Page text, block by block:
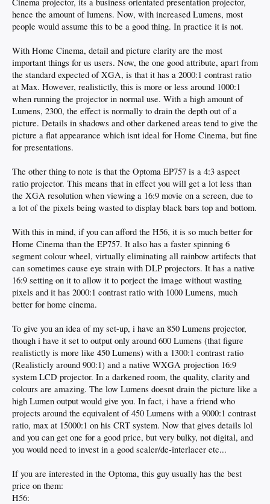
hence the amount of lumens. Now, with increased Lumens, most
people would assume this to be a good thing. In practice it is not.
With Home Cinema, detail and picture clarity are the most
important things for us users. Now, the one good attribute, apart from
the standard expected of XGA, is that it has a 2000:1 contrast ratio
at Max. However, realistictly, this is more or less around 1000:1
when running the projector in normal use. With a high amount of
Lumens, 2300, the effect is normally to drain the depth out of a
picture. Details in shadows and other darkened areas tend to give the
picture a flat appearance which isnt ideal for Home Cinema, but fine
for presentations.
The other thing to note is that the Optoma EP757 is a 4:3 aspect
ratio projector. This means that in effect you will get a lot less than
the XGA resolution when viewing a 16:9 movie on a screen, due to
a lot of the pixels being wasted to display black bars top and bottom.
With this in mind, if you can afford the H56, it is so much better for
Home Cinema than the EP757. It also has a faster spinning 6
segment colour wheel, virtually eliminating all rainbow artifects that
can sometimes cause eye strain with DLP projectors. It has a native
16:9 setting on it to allow it to porject the image without wasting
pixels and it has 2000:1 contrast ratio with 1000 Lumens, much
better for home cinema.
To give you an idea of my set-up, i have an 850 Lumens projector,
though i have it set to output only around 600 Lumens (that figure
realistictly is more like 450 Lumens) with a 1300:1 contrast ratio
(Realisticly around 900:1) and a native WXGA projection 16:9
system LCD projector. In a darkened room, the quality, clarity and
colours are amazing. The low Lumens doesnt drain the picture like a
high Lumen output would give you. In fact, i have a friend who
projects around the equivalent of 450 Lumens with a 9000:1 contrast
ratio, max at 15000:1 on his CRT system. Now that gives details lol
and you can get one for a good price, but very bulky, not digital, and
you would need to invest in a good scaler/de-interlacer etc...
If you are interested in the Optoma, this guy usually has the best
price on them:
H56: